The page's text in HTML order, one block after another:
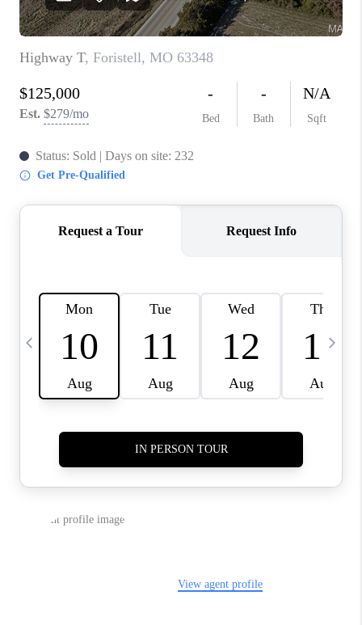
TOP AREAS
DIGNITY DRIVE
ABOUT PLACE
CONNECT